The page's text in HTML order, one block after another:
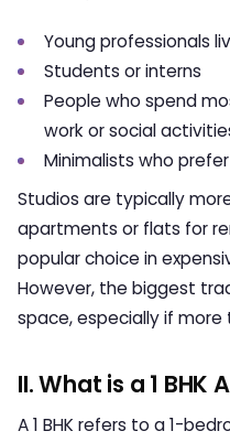
Young professionals
Students or interns
People who spend
work or social
Minimalists who
Studios are typically
apartments or flats for
popular choice in
However, the biggest
space, especially if more
II. What is a 1 BHK
A 1 BHK refers to a 1-